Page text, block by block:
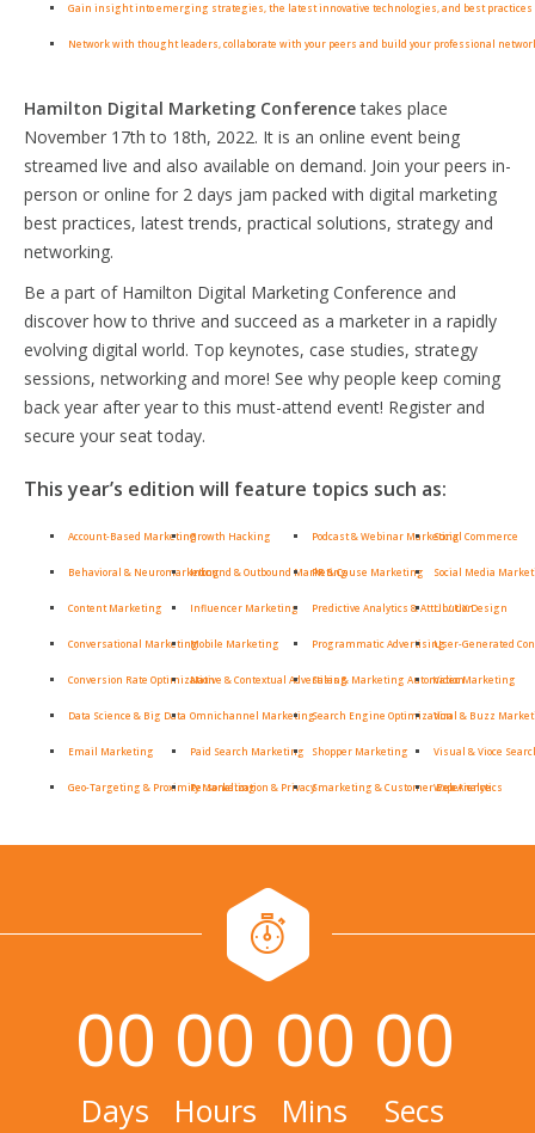
Gain insight into emerging strategies, the latest innovative technologies, and best practices
Network with thought leaders, collaborate with your peers and build your professional
Hamilton Digital Marketing Conferencetakes place
November 17th to 18th, 2022. It is an online event being
streamed live and also available on demand. Join your peers in-
person or online for 2 days jam packed with digital marketing
best practices, latest trends, practical solutions, strategy and
networking.
Be a part of Hamilton Digital Marketing Conference and
discover how to thrive and succeed as a marketer in a rapidly
evolving digital world. Top keynotes, case studies, strategy
sessions, networking and more! See why people keep coming
back year after year to this must-attend event! Register and
secure your seat today.
This year’s edition will feature topics such as:
Account-Based Marketing
Behavioral & Neuromarketing
Content Marketing
Conversational Marketing
Conversion Rate Optimization
Data Science & Big Data
Email Marketing
Geo-Targeting & Proximity Marketing
Growth Hacking
Inbound & Outbound Marketing
Influencer Marketing
Mobile Marketing
Native & Contextual Advertising
Omnichannel Marketing
Paid Search Marketing
Personalization & Privacy
Podcast & Webinar Marketing
PR & Cause Marketing
Predictive Analytics & Attribution
Programmatic Advertising
Sales & Marketing Automation
Search Engine Optimization
Shopper Marketing
Smarketing & Customer Experience
Social Commerce
Social Media
UI / UX Design
User-Generated
Video Marketing
Viral & Buzz
Visual & Vioce
Web Analytics
00
Days
00
Hours
00
Mins
00
Secs